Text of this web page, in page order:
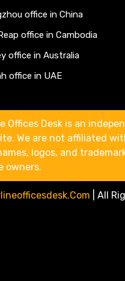
office in China
office in Cambodia
office in Australia
office in UAE
Offices Desk is an
We are not affiliated
logos, and
owners.
All